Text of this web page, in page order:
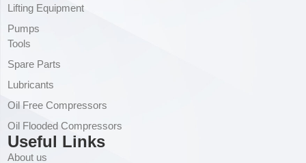
Lifting Equipment
Pumps
Tools
Spare Parts
Lubricants
Oil Free Compressors
Oil Flooded Compressors
Useful Links
About us